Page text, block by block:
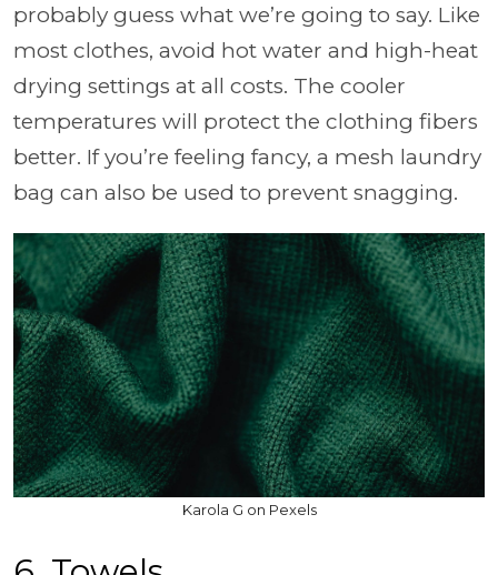
probably guess what we’re going to say. Like
most clothes, avoid hot water and high-heat
drying settings at all costs. The cooler
temperatures will protect the clothing fibers
better. If you’re feeling fancy, a mesh laundry
bag can also be used to prevent snagging.
Karola G on Pexels